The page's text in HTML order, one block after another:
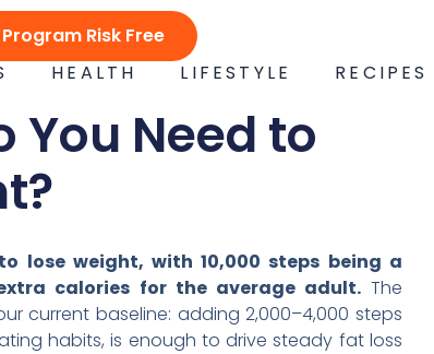
Risk Free
HEALTH LIFESTYLE RECIPES
You Need to
lose weight, with 10,000 steps being a
calories for the average adult.The
current baseline: adding 2,000–4,000 steps
habits, is enough to drive steady fat loss